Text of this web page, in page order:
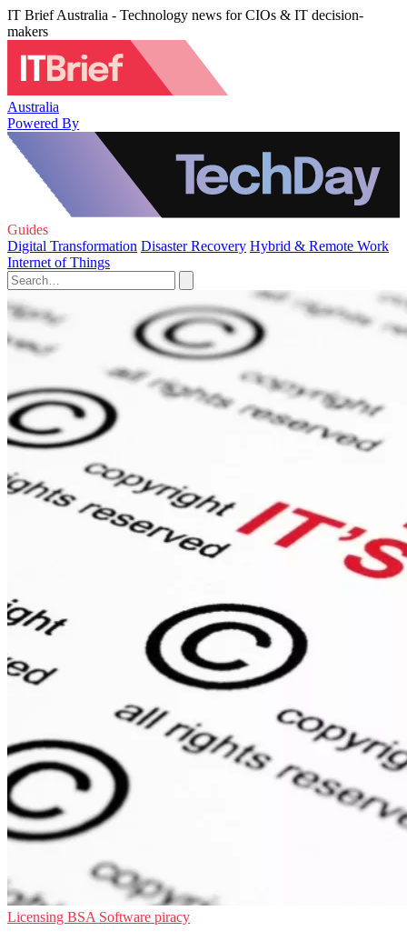
IT Brief Australia - Technology news for CIOs & IT decision-
makers
Australia
Powered By
Guides
Digital Transformation Disaster Recovery Hybrid & Remote Work
Internet of Things
Licensing BSA Software piracy